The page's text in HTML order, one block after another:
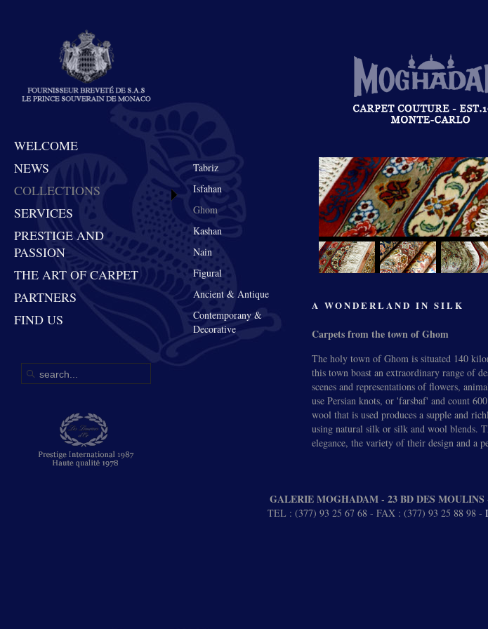
WELCOME
NEWS
COLLECTIONS
SERVICES
PRESTIGE AND
PASSION
THE ART OF CARPET
PARTNERS
FIND US
A WONDERLAND IN SILK
Carpets from the town of Ghom
The holy town of Ghom is situated 140
this town boast an extraordinary range of
scenes and representations of flowers,
use Persian knots, or 'farsbaf' and count
wool that is used produces a supple and
using natural silk or silk and wool blends.
elegance, the variety of their design and a
Tabriz
Isfahan
Ghom
Kashan
Nain
Figural
Ancient & Antique
Contemporany &
Decorative
GALERIE MOGHADAM - 23 BD DES MOULINS
TEL : (377) 93 25 67 68 - FAX : (377) 93 25 88 98 -